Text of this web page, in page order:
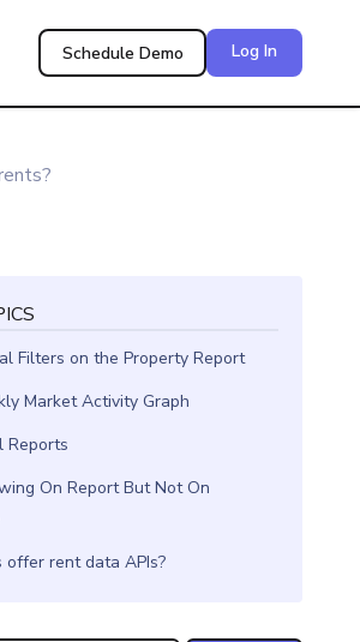
Schedule Demo Log In
Filters on the Property Report
Market Activity Graph
Reports
On Report But Not On
offer rent data APIs?